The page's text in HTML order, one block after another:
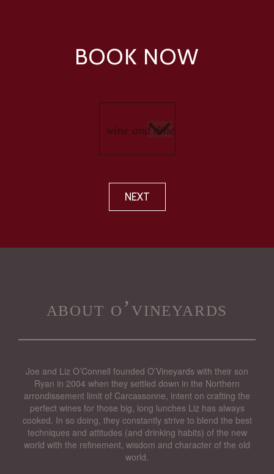
BOOK NOW
NEXT
about o’vineyards
Joe and Liz O’Connell founded O’Vineyards with their son
Ryan in 2004 when they settled down in the Northern
arrondissement limit of Carcassonne, intent on crafting the
perfect wines for those big, long lunches Liz has always
cooked. In so doing, they constantly strive to blend the best
techniques and attitudes (and drinking habits) of the new
world with the refinement, wisdom and character of the old
world.